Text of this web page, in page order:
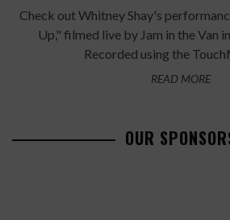
Check out Whitney Shay's
Up," filmed live by Jam in the Van
Recorded using the
READ MORE
OUR